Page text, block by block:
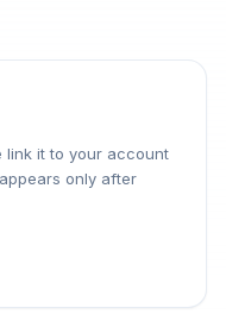
link it to your account
only after